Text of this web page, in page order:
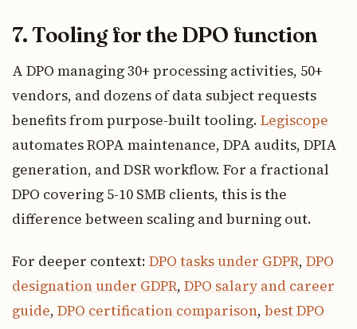
7. Tooling for the DPO function
A DPO managing 30+ processing activities, 50+
vendors, and dozens of data subject requests
benefits from purpose-built tooling. Legiscope
automates ROPA maintenance, DPA audits, DPIA
generation, and DSR workflow. For a fractional
DPO covering 5-10 SMB clients, this is the
difference between scaling and burning out.
For deeper context: DPO tasks under GDPR, DPO
designation under GDPR, DPO salary and career
guide, DPO certification comparison, best DPO